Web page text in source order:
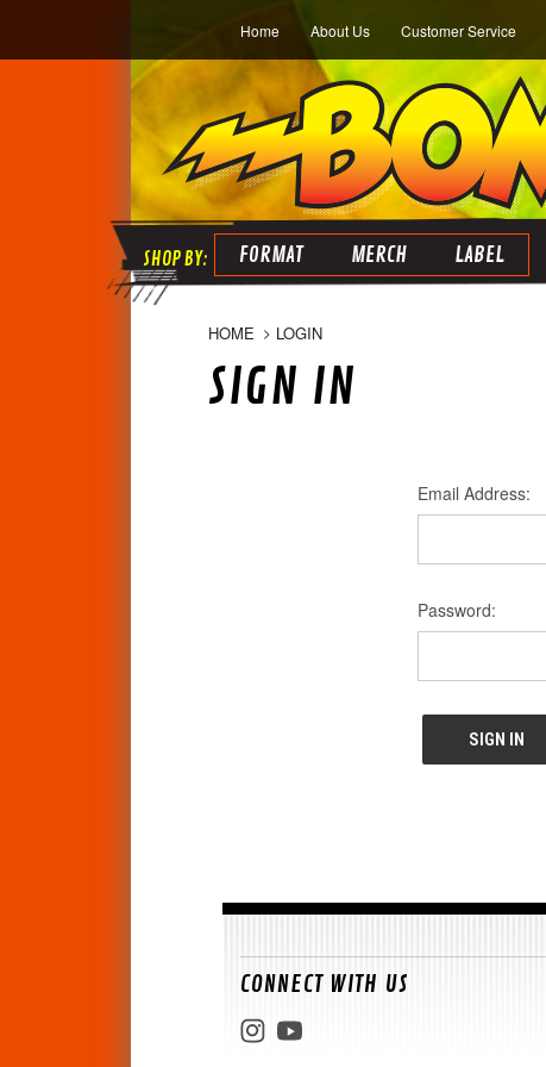
Home About Us Customer Service
FORMAT MERCH LABEL
HOME LOGIN
SIGN IN
Email Address:
Password:
CONNECT WITH US